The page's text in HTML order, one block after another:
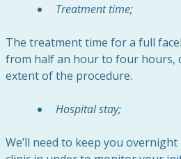
Treatment time;
The treatment time for a full
from half an hour to four hours,
extent of the procedure.
Hospital stay;
We’ll need to keep you